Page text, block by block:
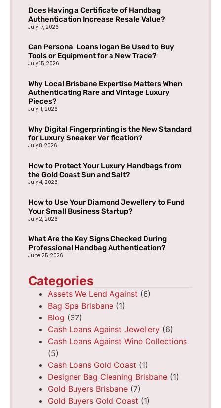
Does Having a Certificate of Handbag
Authentication Increase Resale Value?
July 17, 2026
Can Personal Loans logan Be Used to Buy
Tools or Equipment for a New Trade?
July 15, 2026
Why Local Brisbane Expertise Matters When
Authenticating Rare and Vintage Luxury
Pieces?
July 11, 2026
Why Digital Fingerprinting is the New Standard
for Luxury Sneaker Verification?
July 8, 2026
How to Protect Your Luxury Handbags from
the Gold Coast Sun and Salt?
July 4, 2026
How to Use Your Diamond Jewellery to Fund
Your Small Business Startup?
July 2, 2026
What Are the Key Signs Checked During
Professional Handbag Authentication?
June 25, 2026
Categories
Assets We Lend Against (6)
Bag Spa Brisbane (1)
Blog (37)
Cash Loans Against Jewellery (6)
Cash Loans Against Wine Collections
(5)
Cash Loans Gold Coast (1)
Designer Bag Cleaning Brisbane (1)
Gold Buyers Brisbane (7)
Gold Buyers Gold Coast (1)